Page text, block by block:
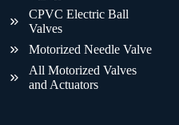
CPVC Electric Ball
Valves
Motorized Needle Valve
All Motorized Valves
and Actuators